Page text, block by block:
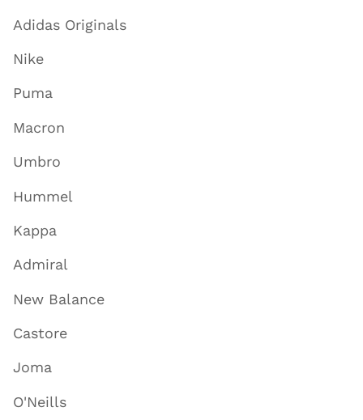
Adidas Originals
Nike
Puma
Macron
Umbro
Hummel
Kappa
Admiral
New Balance
Castore
Joma
O'Neills